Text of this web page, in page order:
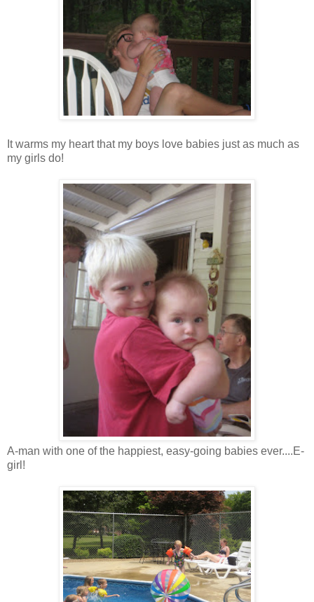
It warms my heart that my boys love babies just as much as
my girls do!
A-man with one of the happiest, easy-going babies ever....E-
girl!